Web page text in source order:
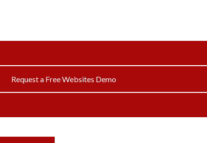
Request a Free Websites Demo